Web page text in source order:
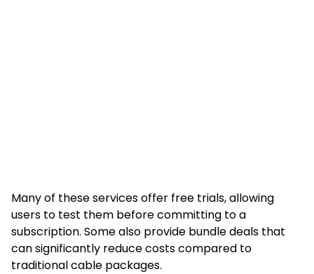
Many of these services offer free trials, allowing
users to test them before committing to a
subscription. Some also provide bundle deals that
can significantly reduce costs compared to
traditional cable packages.